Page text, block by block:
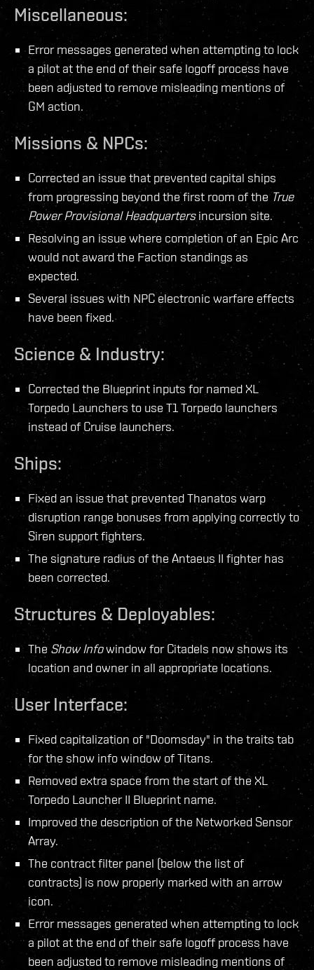
Miscellaneous:
Error messages generated when attempting to lock
a pilot at the end of their safe logoff process have
been adjusted to remove misleading mentions of
GM action.
Missions & NPCs:
Corrected an issue that prevented capital ships
from progressing beyond the first room of theTrue
Power Provisional Headquartersincursion site.
Resolving an issue where completion of an Epic Arc
would not award the Faction standings as
expected.
Several issues with NPC electronic warfare effects
have been fixed.
Science & Industry:
Corrected the Blueprint inputs for named XL
Torpedo Launchers to use T1 Torpedo launchers
instead of Cruise launchers.
Ships:
Fixed an issue that prevented Thanatos warp
disruption range bonuses from applying correctly to
Siren support fighters.
The signature radius of the Antaeus II fighter has
been corrected.
Structures & Deployables:
The Show Infowindow for Citadels now shows its
location and owner in all appropriate locations.
User Interface:
Fixed capitalization of "Doomsday" in the traits tab
for the show info window of Titans.
Removed extra space from the start of the XL
Torpedo Launcher II Blueprint name.
Improved the description of the Networked Sensor
Array.
The contract filter panel (below the list of
contracts) is now properly marked with an arrow
icon.
Error messages generated when attempting to lock
a pilot at the end of their safe logoff process have
been adjusted to remove misleading mentions of